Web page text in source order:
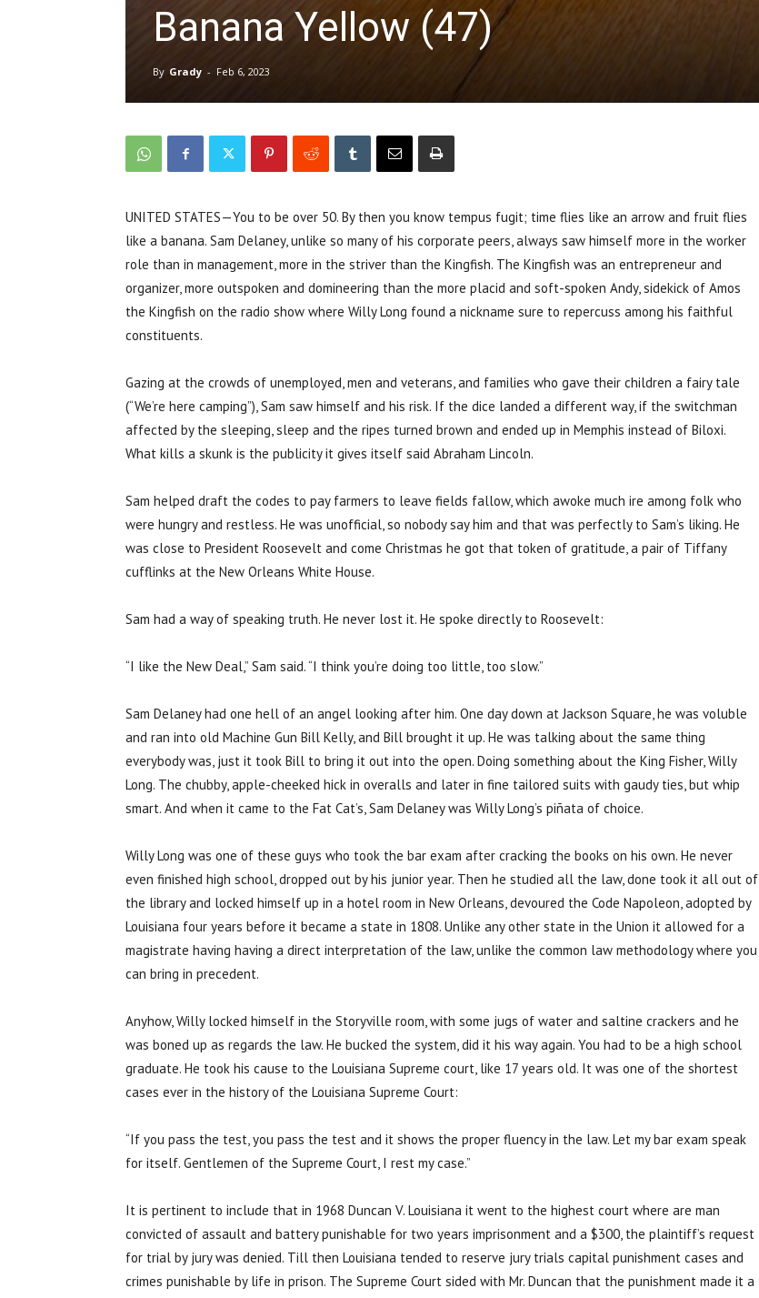
Banana Yellow (47)
By Grady - Feb 6, 2023
UNITED STATES—You to be over 50. By then you know tempus fugit; time flies like an arrow and fruit flies
like a banana. Sam Delaney, unlike so many of his corporate peers, always saw himself more in the worker
role than in management, more in the striver than the Kingfish. The Kingfish was an entrepreneur and
organizer, more outspoken and domineering than the more placid and soft-spoken Andy, sidekick of Amos
the Kingfish on the radio show where Willy Long found a nickname sure to repercuss among his faithful
constituents.
Gazing at the crowds of unemployed, men and veterans, and families who gave their children a fairy tale
(“We’re here camping”), Sam saw himself and his risk. If the dice landed a different way, if the switchman
affected by the sleeping, sleep and the ripes turned brown and ended up in Memphis instead of Biloxi.
What kills a skunk is the publicity it gives itself said Abraham Lincoln.
Sam helped draft the codes to pay farmers to leave fields fallow, which awoke much ire among folk who
were hungry and restless. He was unofficial, so nobody say him and that was perfectly to Sam’s liking. He
was close to President Roosevelt and come Christmas he got that token of gratitude, a pair of Tiffany
cufflinks at the New Orleans White House.
Sam had a way of speaking truth. He never lost it. He spoke directly to Roosevelt:
“I like the New Deal,” Sam said. “I think you’re doing too little, too slow.”
Sam Delaney had one hell of an angel looking after him. One day down at Jackson Square, he was voluble
and ran into old Machine Gun Bill Kelly, and Bill brought it up. He was talking about the same thing
everybody was, just it took Bill to bring it out into the open. Doing something about the King Fisher, Willy
Long. The chubby, apple-cheeked hick in overalls and later in fine tailored suits with gaudy ties, but whip
smart. And when it came to the Fat Cat’s, Sam Delaney was Willy Long’s piñata of choice.
Willy Long was one of these guys who took the bar exam after cracking the books on his own. He never
even finished high school, dropped out by his junior year. Then he studied all the law, done took it all out of
the library and locked himself up in a hotel room in New Orleans, devoured the Code Napoleon, adopted by
Louisiana four years before it became a state in 1808. Unlike any other state in the Union it allowed for a
magistrate having having a direct interpretation of the law, unlike the common law methodology where you
can bring in precedent.
Anyhow, Willy locked himself in the Storyville room, with some jugs of water and saltine crackers and he
was boned up as regards the law. He bucked the system, did it his way again. You had to be a high school
graduate. He took his cause to the Louisiana Supreme court, like 17 years old. It was one of the shortest
cases ever in the history of the Louisiana Supreme Court:
“If you pass the test, you pass the test and it shows the proper fluency in the law. Let my bar exam speak
for itself. Gentlemen of the Supreme Court, I rest my case.”
It is pertinent to include that in 1968 Duncan V. Louisiana it went to the highest court where are man
convicted of assault and battery punishable for two years imprisonment and a $300, the plaintiff’s request
for trial by jury was denied. Till then Louisiana tended to reserve jury trials capital punishment cases and
crimes punishable by life in prison. The Supreme Court sided with Mr. Duncan that the punishment made it a